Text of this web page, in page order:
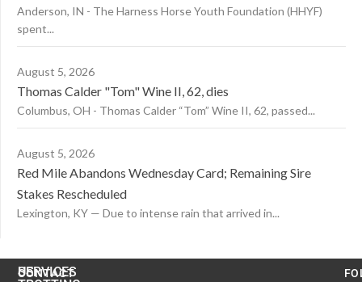
Anderson, IN - The Harness Horse Youth Foundation (HHYF)
spent...
August 5, 2026
Thomas Calder "Tom" Wine II, 62, dies
Columbus, OH - Thomas Calder “Tom” Wine II, 62, passed...
August 5, 2026
Red Mile Abandons Wednesday Card; Remaining Sire
Stakes Rescheduled
Lexington, KY — Due to intense rain that arrived in...
CONTACT
US
SERVICES